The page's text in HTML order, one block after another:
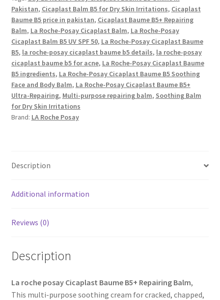
Balm
quantity
Pakistan, Cicaplast Balm B5 for Dry Skin Irritations, Cicaplast
Baume B5 price in pakistan, Cicaplast Baume B5+ Repairing
Balm, La Roche-Posay Cicaplast Balm, La Roche-Posay
Cicaplast Balm B5 UV SPF 50, La Roche-Posay Cicaplast Baume
B5, la roche-posay cicaplast baume b5 details, la roche-posay
cicaplast baume b5 for acne, La Roche-Posay Cicaplast Baume
B5 ingredients, La Roche-Posay Cicaplast Baume B5 Soothing
Face and Body Balm, La Roche-Posay Cicaplast Baume B5+
Ultra-Repairing, Multi-purpose repairing balm, Soothing Balm
for Dry Skin Irritations
Brand: LA Roche Posay
Description
Additional information
Reviews (0)
Description
La roche posay Cicaplast Baume B5+ Repairing Balm,
This multi-purpose soothing cream for cracked, chapped,